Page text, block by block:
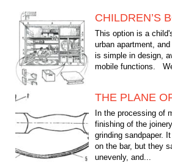
CHILDREN’S
This option is a
urban apartment,
is simple in design,
mobile functions.
THE PLANE
In the processing of
finishing of the
grinding sandpaper.
on the bar, but they
unevenly, and...